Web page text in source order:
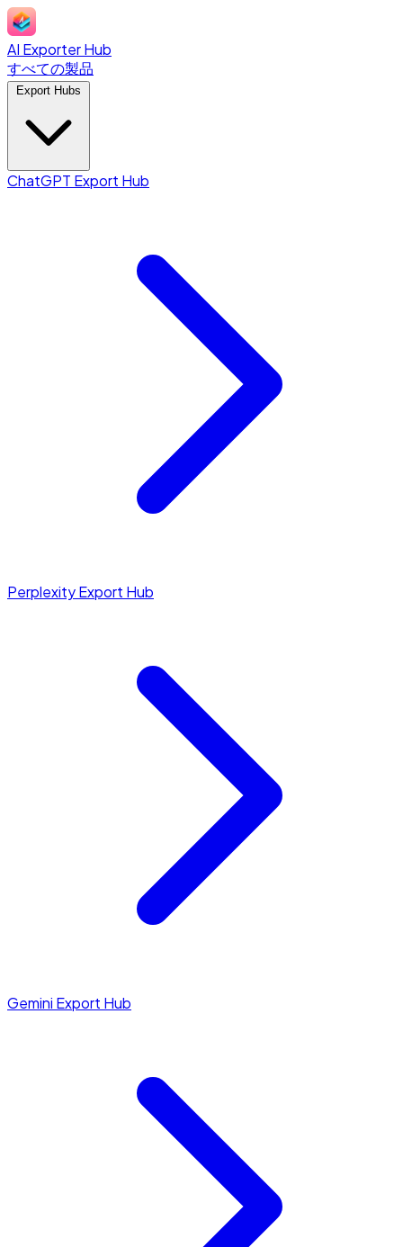
AI Exporter Hub
すべての製品
ChatGPT Export Hub
Perplexity Export Hub
Gemini Export Hub